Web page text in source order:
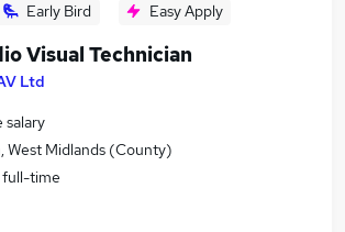
Early Bird Easy Apply
Visual Technician
Ltd
salary
West Midlands (County)
full-time